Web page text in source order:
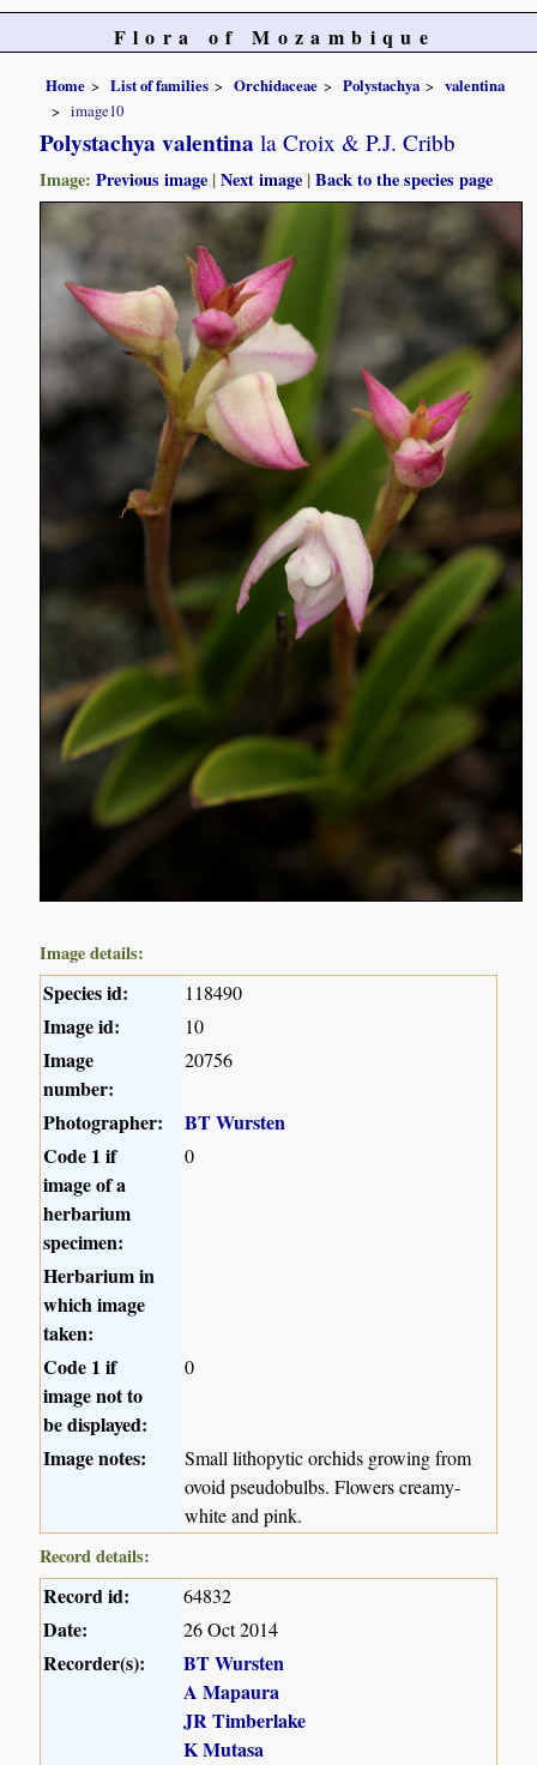
Flora of Mozambique
Home List of families Orchidaceae Polystachya
valentina
image10
Polystachya valentina la Croix & P.J. Cribb
Image:Previous image |Next image |Back to the species page
Image details:
Species id: 118490
Image id: 10
Image
number:
20756
Photographer:
BT Wursten
Code 1 if
image of a
herbarium
specimen:
0
Herbarium in
which image
taken:
Code 1 if
image not to
be displayed:
0
Image notes:
Small lithopytic orchids growing from
ovoid pseudobulbs. Flowers creamy-
white and pink.
Record details:
Record id: 64832
Date: 26 Oct 2014
Recorder(s):
BT Wursten
A Mapaura
JR Timberlake
K Mutasa